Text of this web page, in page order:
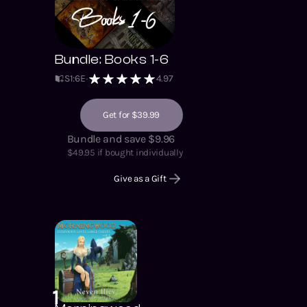
Bundle: Books 1-6
S1:6E 4.97
Get for $39.99
Bundle and save $9.96
$49.95 if bought individually
Give as a Gift
1